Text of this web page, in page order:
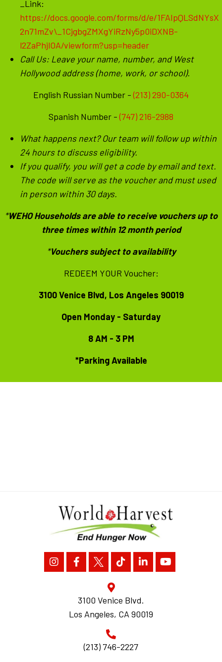
_Link:
https://docs.google.com/forms/d/e/1FAIpQLSdNYsX
2n71mZv\_1CjgbgZMXgYiRzNy5p0iDXNB-
l2ZaPhjlOA/viewform?usp=header
Call Us: Leave your name, number, and West
Hollywood address (home, work, or school).
English Russian Number - ‪(213) 290-0364
Spanish Number -(747) 216-2988
What happens next? Our team will follow up within
24 hours to discuss eligibility.
If you qualify, you will get a code by email and text.
The code will serve as the voucher and must used
in person within 30 days.
*WEHO Households are able to receive vouchers up to
three times within 12 month period
*Vouchers subject to availability
REDEEM YOUR Voucher:
3100 Venice Blvd, Los Angeles 90019
Open Monday - Saturday
8 AM - 3 PM
*Parking Available
3100 Venice Blvd.
Los Angeles, CA 90019
(213) 746-2227